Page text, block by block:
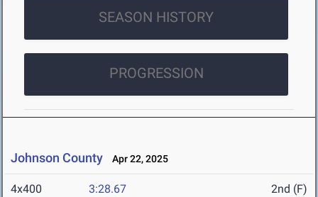
SEASON HISTORY
PROGRESSION
Johnson County Apr 22, 2025
4x400 3:28.67 2nd (F)